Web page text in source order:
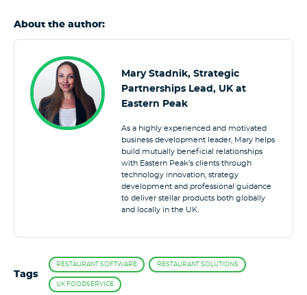
About the author:
Mary Stadnik, Strategic
Partnerships Lead, UK at
Eastern Peak
As a highly experienced and motivated
business development leader, Mary helps
build mutually beneficial relationships
with Eastern Peak’s clients through
technology innovation, strategy
development and professional guidance
to deliver stellar products both globally
and locally in the UK.
Tags
RESTAURANT SOFTWARE RESTAURANT SOLUTIONS
UK FOODSERVICE